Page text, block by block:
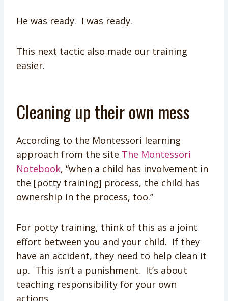
He was ready. I was ready.
This next tactic also made our training
easier.
Cleaning up their own mess
According to the Montessori learning
approach from the site The Montessori
Notebook, “when a child has involvement in
the [potty training] process, the child has
ownership in the process, too.”
For potty training, think of this as a joint
effort between you and your child. If they
have an accident, they need to help clean it
up. This isn’t a punishment. It’s about
teaching responsibility for your own
actions.